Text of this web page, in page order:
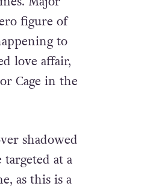
figure of
to
love affair,
Cage in the
shadowed
at a
as this is a